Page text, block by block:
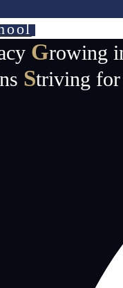
Growing
Striving for